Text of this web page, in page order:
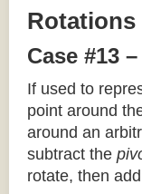
Rotations
Case #13
If used to
point around
around an
subtract the
rotate, then